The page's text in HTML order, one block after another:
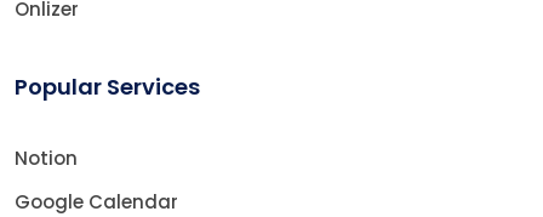
Onlizer
Popular Services
Notion
Google Calendar